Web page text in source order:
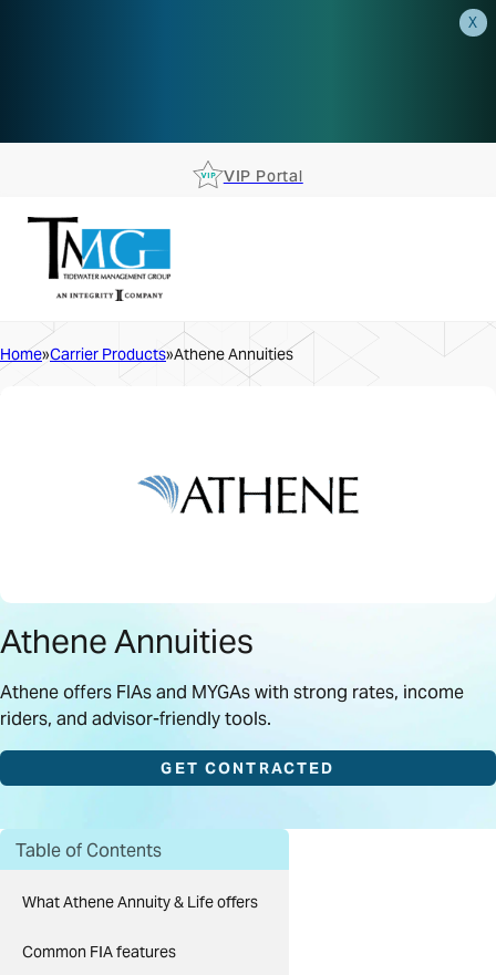
X
VIP Portal
Home Carrier Products Athene Annuities
Athene Annuities
Athene offers FIAs and MYGAs with strong rates, income
riders, and advisor-friendly tools.
GET CONTRACTED
Table of Contents
What Athene Annuity & Life offers
Common FIA features